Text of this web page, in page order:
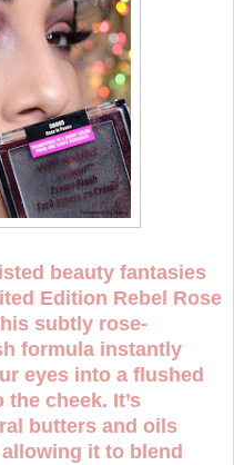
beauty fantasies
Edition Rebel Rose
subtly rose-
formula instantly
eyes into a flushed
cheek. It’s
butters and oils
it to blend